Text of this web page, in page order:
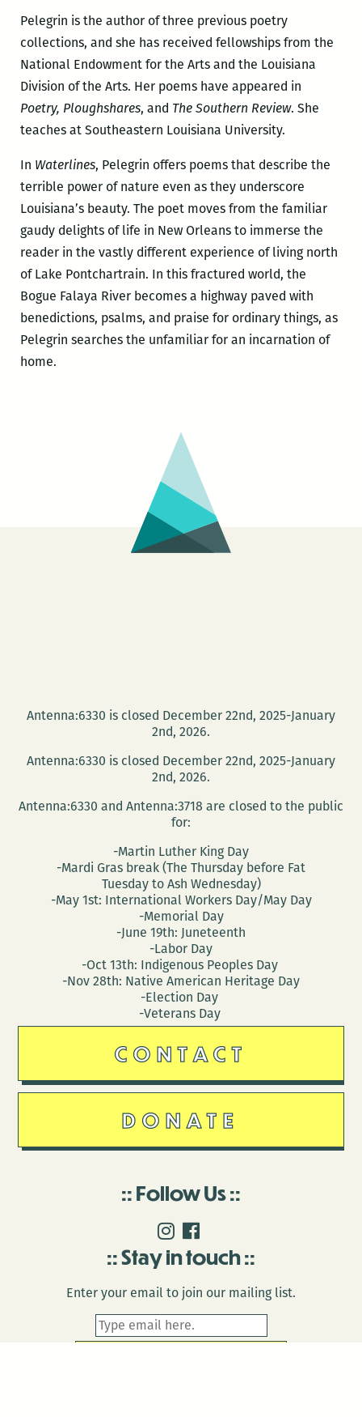
Pelegrin is the author of three previous poetry
collections, and she has received fellowships from the
National Endowment for the Arts and the Louisiana
Division of the Arts. Her poems have appeared in
Poetry, Ploughshares, and The Southern Review. She
teaches at Southeastern Louisiana University.
In Waterlines, Pelegrin offers poems that describe the
terrible power of nature even as they underscore
Louisiana’s beauty. The poet moves from the familiar
gaudy delights of life in New Orleans to immerse the
reader in the vastly different experience of living north
of Lake Pontchartrain. In this fractured world, the
Bogue Falaya River becomes a highway paved with
benedictions, psalms, and praise for ordinary things, as
Pelegrin searches the unfamiliar for an incarnation of
home.
Antenna:6330 is closed December 22nd, 2025-January
2nd, 2026.
Antenna:6330 is closed December 22nd, 2025-January
2nd, 2026.
Antenna:6330 and Antenna:3718 are closed to the public
for:
-Martin Luther King Day
-Mardi Gras break (The Thursday before Fat
Tuesday to Ash Wednesday)
-May 1st: International Workers Day/May Day
-Memorial Day
-June 19th: Juneteenth
-Labor Day
-Oct 13th: Indigenous Peoples Day
-Nov 28th: Native American Heritage Day
-Election Day
-Veterans Day
CONTACT
DONATE
Follow Us
Stay in touch
Enter your email to join our mailing list.